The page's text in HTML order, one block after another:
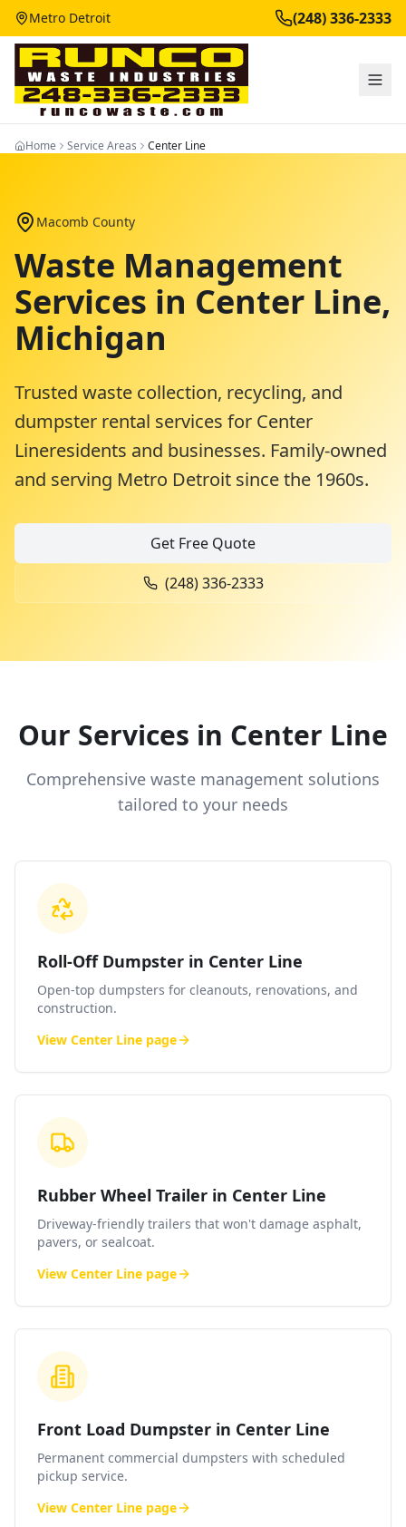
Metro Detroit (248) 336-2333
Home Service Areas Center Line
Macomb County
Waste Management
Services in Center Line,
Michigan
Trusted waste collection, recycling, and
dumpster rental services for Center
Lineresidents and businesses. Family-owned
and serving Metro Detroit since the 1960s.
Get Free Quote
(248) 336-2333
Our Services in Center Line
Comprehensive waste management solutions
tailored to your needs
Roll-Off Dumpster in Center Line
Open-top dumpsters for cleanouts, renovations, and
construction.
View Center Line page
Rubber Wheel Trailer in Center Line
Driveway-friendly trailers that won't damage asphalt,
pavers, or sealcoat.
View Center Line page
Front Load Dumpster in Center Line
Permanent commercial dumpsters with scheduled
pickup service.
View Center Line page